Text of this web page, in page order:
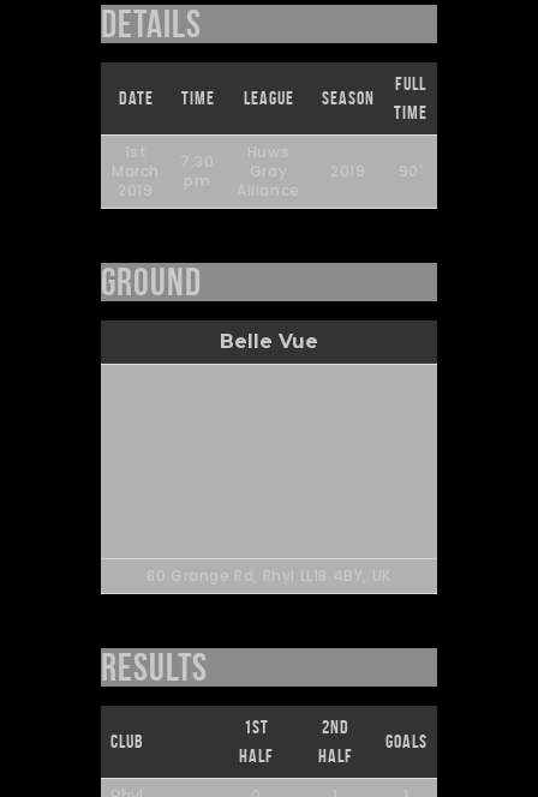
Details
Date Time League Season
Full
Time
1st
March
2019
7:30
pm
Huws
Gray
Alliance
2019 90'
Ground
Belle Vue
80 Grange Rd, Rhyl LL18 4BY, UK
Results
Club
1st
Half
2nd
Half
Goals